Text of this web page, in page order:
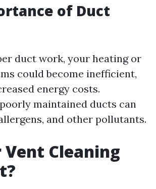
of Duct
duct work, your heating or
could become inefficient,
energy costs.
maintained ducts can
and other pollutants.
Vent Cleaning